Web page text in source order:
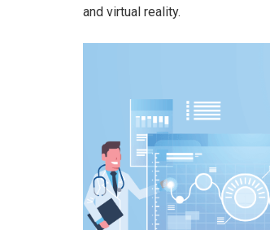
and virtual reality.